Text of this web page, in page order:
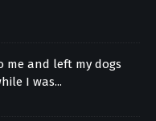
me and left my dogs
I was...